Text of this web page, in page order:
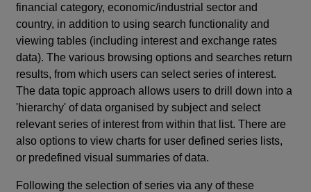
financial category, economic/industrial sector and
country, in addition to using search functionality and
viewing tables (including interest and exchange rates
data). The various browsing options and searches return
results, from which users can select series of interest.
The data topic approach allows users to drill down into a
'hierarchy' of data organised by subject and select
relevant series of interest from within that list. There are
also options to view charts for user defined series lists,
or predefined visual summaries of data.
Following the selection of series via any of these